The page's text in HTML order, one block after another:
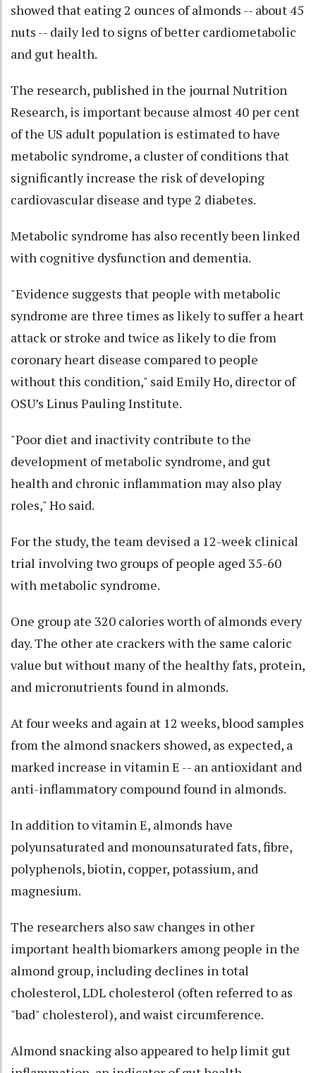
showed that eating 2 ounces of almonds -- about 45
nuts -- daily led to signs of better cardiometabolic
and gut health.
The research, published in the journal Nutrition
Research, is important because almost 40 per cent
of the US adult population is estimated to have
metabolic syndrome, a cluster of conditions that
significantly increase the risk of developing
cardiovascular disease and type 2 diabetes.
Metabolic syndrome has also recently been linked
with cognitive dysfunction and dementia.
"Evidence suggests that people with metabolic
syndrome are three times as likely to suffer a heart
attack or stroke and twice as likely to die from
coronary heart disease compared to people
without this condition," said Emily Ho, director of
OSU’s Linus Pauling Institute.
"Poor diet and inactivity contribute to the
development of metabolic syndrome, and gut
health and chronic inflammation may also play
roles," Ho said.
For the study, the team devised a 12-week clinical
trial involving two groups of people aged 35-60
with metabolic syndrome.
One group ate 320 calories worth of almonds every
day. The other ate crackers with the same caloric
value but without many of the healthy fats, protein,
and micronutrients found in almonds.
At four weeks and again at 12 weeks, blood samples
from the almond snackers showed, as expected, a
marked increase in vitamin E -- an antioxidant and
anti-inflammatory compound found in almonds.
In addition to vitamin E, almonds have
polyunsaturated and monounsaturated fats, fibre,
polyphenols, biotin, copper, potassium, and
magnesium.
The researchers also saw changes in other
important health biomarkers among people in the
almond group, including declines in total
cholesterol, LDL cholesterol (often referred to as
"bad" cholesterol), and waist circumference.
Almond snacking also appeared to help limit gut